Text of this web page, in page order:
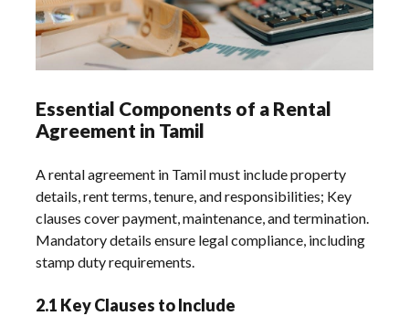
Essential Components of a Rental
Agreement in Tamil
A rental agreement in Tamil must include property
details, rent terms, tenure, and responsibilities; Key
clauses cover payment, maintenance, and termination.
Mandatory details ensure legal compliance, including
stamp duty requirements.
2.1 Key Clauses to Include